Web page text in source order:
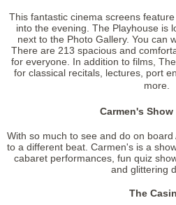
This fantastic cinema screens
into the evening. The Playhouse is
next to the Photo Gallery. You can
There are 213 spacious and
for everyone. In addition to films,
for classical recitals, lectures, port
more.
Carmen's
With so much to see and do on
to a different beat. Carmen's is a
cabaret performances, fun quiz
and glittering
The